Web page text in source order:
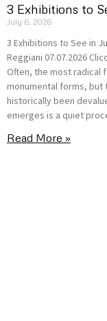
3 Exhibitions to
July 6, 2026
3 Exhibitions to See in
Reggiani 07.07.2026
Often, the most radical
monumental forms,
historically been
emerges is a quiet
Read More »